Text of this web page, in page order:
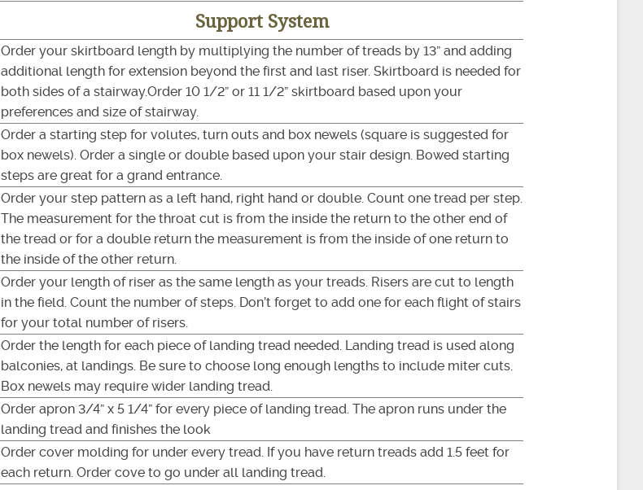
Support System
Order your skirtboard length by multiplying the number of treads by 13” and adding
additional length for extension beyond the first and last riser. Skirtboard is needed for
both sides of a stairway.Order 10 1/2” or 11 1/2” skirtboard based upon your
preferences and size of stairway.
Order a starting step for volutes, turn outs and box newels (square is suggested for
box newels). Order a single or double based upon your stair design. Bowed starting
steps are great for a grand entrance.
Order your step pattern as a left hand, right hand or double. Count one tread per step.
The measurement for the throat cut is from the inside the return to the other end of
the tread or for a double return the measurement is from the inside of one return to
the inside of the other return.
Order your length of riser as the same length as your treads. Risers are cut to length
in the field. Count the number of steps. Don’t forget to add one for each flight of stairs
for your total number of risers.
Order the length for each piece of landing tread needed. Landing tread is used along
balconies, at landings. Be sure to choose long enough lengths to include miter cuts.
Box newels may require wider landing tread.
Order apron 3/4” x 5 1/4” for every piece of landing tread. The apron runs under the
landing tread and finishes the look
Order cover molding for under every tread. If you have return treads add 1.5 feet for
each return. Order cove to go under all landing tread.